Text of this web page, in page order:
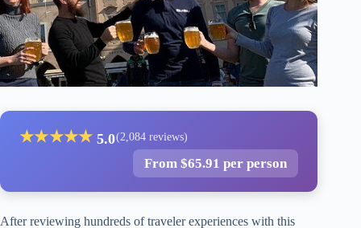
★★★★★ 5.0(2,084 reviews)
From $65.91 per person
After reviewing hundreds of traveler experiences with this